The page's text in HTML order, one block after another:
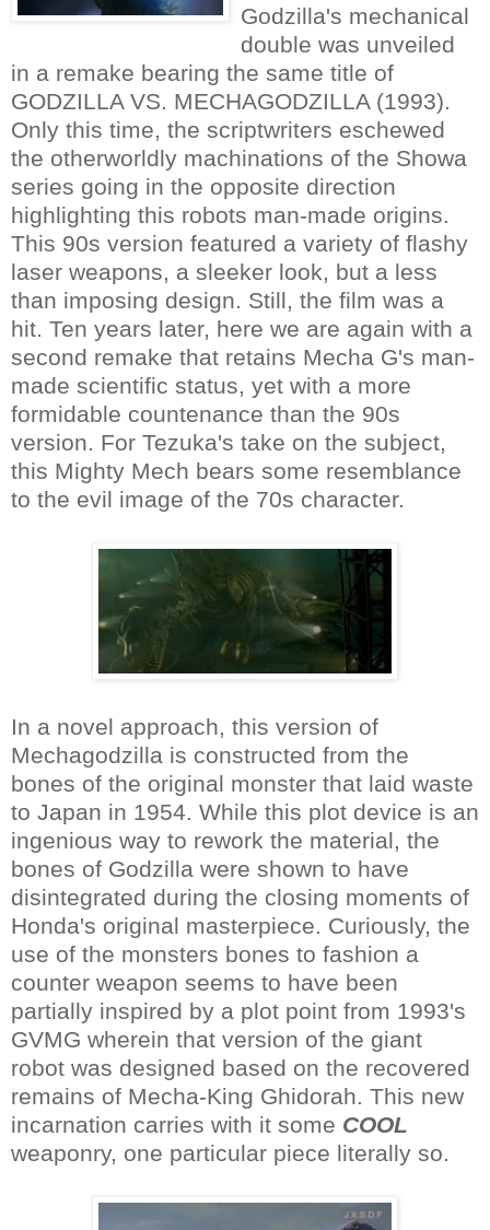
Godzilla's mechanical
double was unveiled
in a remake bearing the same title of
GODZILLA VS. MECHAGODZILLA (1993).
Only this time, the scriptwriters eschewed
the otherworldly machinations of the Showa
series going in the opposite direction
highlighting this robots man-made origins.
This 90s version featured a variety of flashy
laser weapons, a sleeker look, but a less
than imposing design. Still, the film was a
hit. Ten years later, here we are again with a
second remake that retains Mecha G's man-
made scientific status, yet with a more
formidable countenance than the 90s
version. For Tezuka's take on the subject,
this Mighty Mech bears some resemblance
to the evil image of the 70s character.
In a novel approach, this version of
Mechagodzilla is constructed from the
bones of the original monster that laid waste
to Japan in 1954. While this plot device is an
ingenious way to rework the material, the
bones of Godzilla were shown to have
disintegrated during the closing moments of
Honda's original masterpiece. Curiously, the
use of the monsters bones to fashion a
counter weapon seems to have been
partially inspired by a plot point from 1993's
GVMG wherein that version of the giant
robot was designed based on the recovered
remains of Mecha-King Ghidorah. This new
incarnation carries with it some COOL
weaponry, one particular piece literally so.